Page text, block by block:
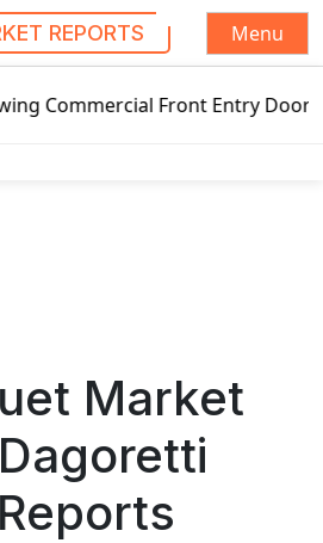
REPORTS
Menu
Front Entry Door Pricing
Market